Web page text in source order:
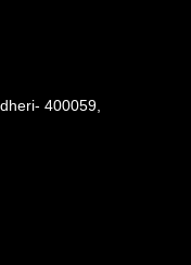
400059,